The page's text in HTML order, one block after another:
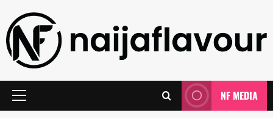
content
Primary
NF MEDIA